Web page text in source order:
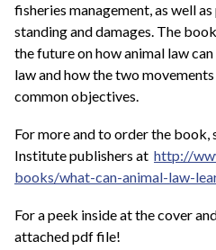
fisheries management, as well
standing and damages. The
the future on how animal law
law and how the two
common objectives.
For more and to order the book,
Institute publishers at http://
books/what-can-animal-law-
For a peek inside at the cover
attached pdf file!